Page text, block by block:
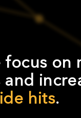
on
hits.